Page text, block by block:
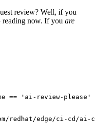
review? Well, if you
reading now. If you are
== 'ai-review-please'
redhat/edge/ci-cd/ai-